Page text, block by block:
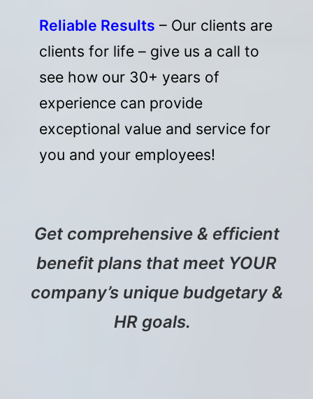
Reliable Results – Our clients are
clients for life – give us a call to
see how our 30+ years of
experience can provide
exceptional value and service for
you and your employees!
Get comprehensive & efficient
benefit plans that meet YOUR
company’s unique budgetary &
HR goals.